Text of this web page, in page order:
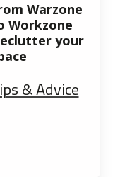
Warzone
Workzone
your
& Advice